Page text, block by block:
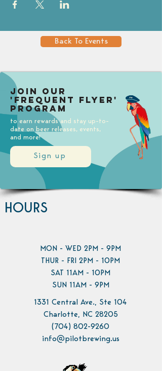
Back To Events
Sign up
Join our
'Frequent Flyer'
Program
to earn rewards and stay up-to-
date on beer releases, events,
and more!
HOURS
MON - WED 2PM - 9PM
THUR - FRI 2PM - 10PM
SAT 11AM - 10PM
SUN 11AM - 9PM
1331 Central Ave., Ste 104
Charlotte, NC 28205
(704) 802-9260
info@pilotbrewing.us